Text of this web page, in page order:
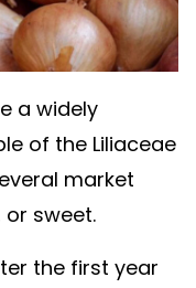
a widely
of the Liliaceae
market
or sweet.
the first year